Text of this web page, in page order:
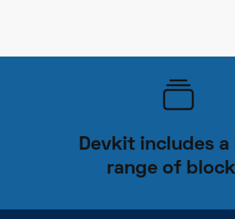
Devkit includes a
range of